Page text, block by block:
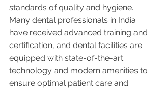
standards of quality and hygiene.
Many dental professionals in India
have received advanced training and
certification, and dental facilities are
equipped with state-of-the-art
technology and modern amenities to
ensure optimal patient care and